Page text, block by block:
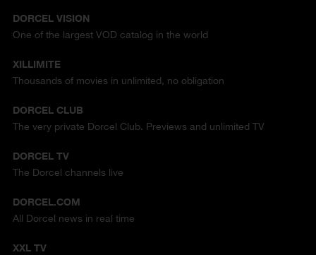
DORCEL VISION
One of the largest VOD catalog in the world
XILLIMITE
Thousands of movies in unlimited, no obligation
DORCEL CLUB
The very private Dorcel Club. Previews and unlimited TV
DORCEL TV
The Dorcel channels live
DORCEL.COM
All Dorcel news in real time
XXL TV